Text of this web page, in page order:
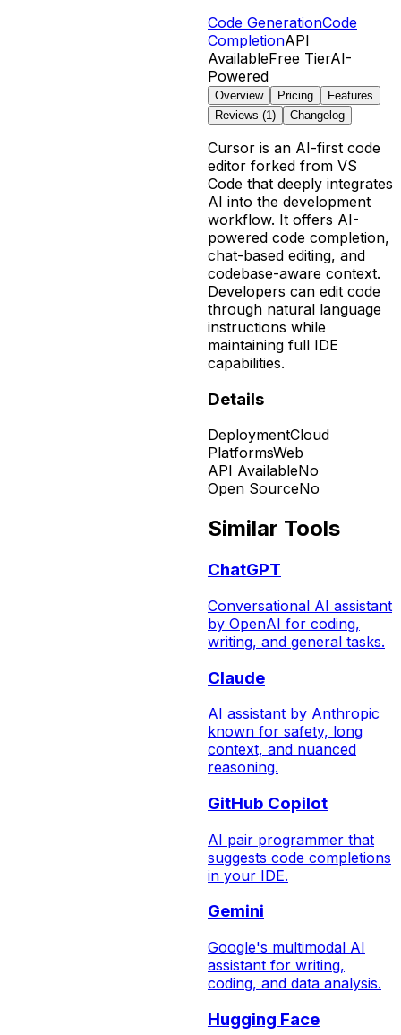
Code GenerationCode
CompletionAPI
AvailableFree TierAI-
Powered
Overview Pricing
Features
Reviews (1 ) Changelog
Cursor is an AI-first code
editor forked from VS
Code that deeply integrates
AI into the development
workflow. It offers AI-
powered code completion,
chat-based editing, and
codebase-aware context.
Developers can edit code
through natural language
instructions while
maintaining full IDE
capabilities.
Details
DeploymentCloud
PlatformsWeb
API AvailableNo
Open SourceNo
Similar Tools
ChatGPT
Conversational AI assistant
by OpenAI for coding,
writing, and general tasks.
Claude
AI assistant by Anthropic
known for safety, long
context, and nuanced
reasoning.
GitHub Copilot
AI pair programmer that
suggests code completions
in your IDE.
Gemini
Google's multimodal AI
assistant for writing,
coding, and data analysis.
Hugging Face